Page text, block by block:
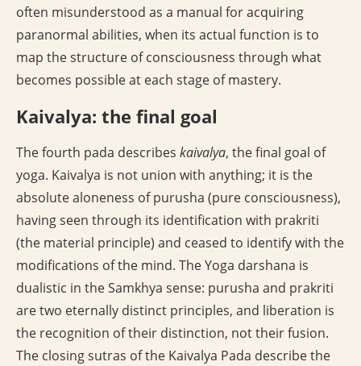
often misunderstood as a manual for acquiring
paranormal abilities, when its actual function is to
map the structure of consciousness through what
becomes possible at each stage of mastery.
Kaivalya: the final goal
The fourth pada describes kaivalya, the final goal of
yoga. Kaivalya is not union with anything; it is the
absolute aloneness of purusha (pure consciousness),
having seen through its identification with prakriti
(the material principle) and ceased to identify with the
modifications of the mind. The Yoga darshana is
dualistic in the Samkhya sense: purusha and prakriti
are two eternally distinct principles, and liberation is
the recognition of their distinction, not their fusion.
The closing sutras of the Kaivalya Pada describe the